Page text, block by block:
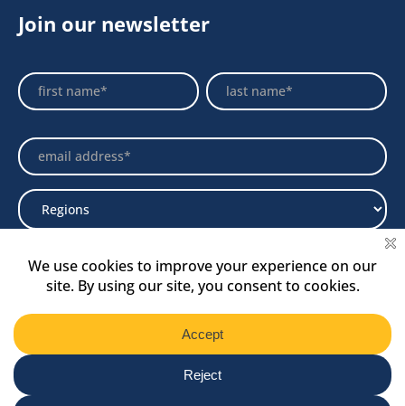
Join our newsletter
Footer
Newsletter
Name Name
Region
Submit
Instagram Link
Tiktok LinkLinkedin Link
Shop